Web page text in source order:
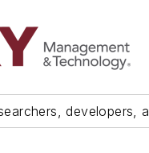
developers,